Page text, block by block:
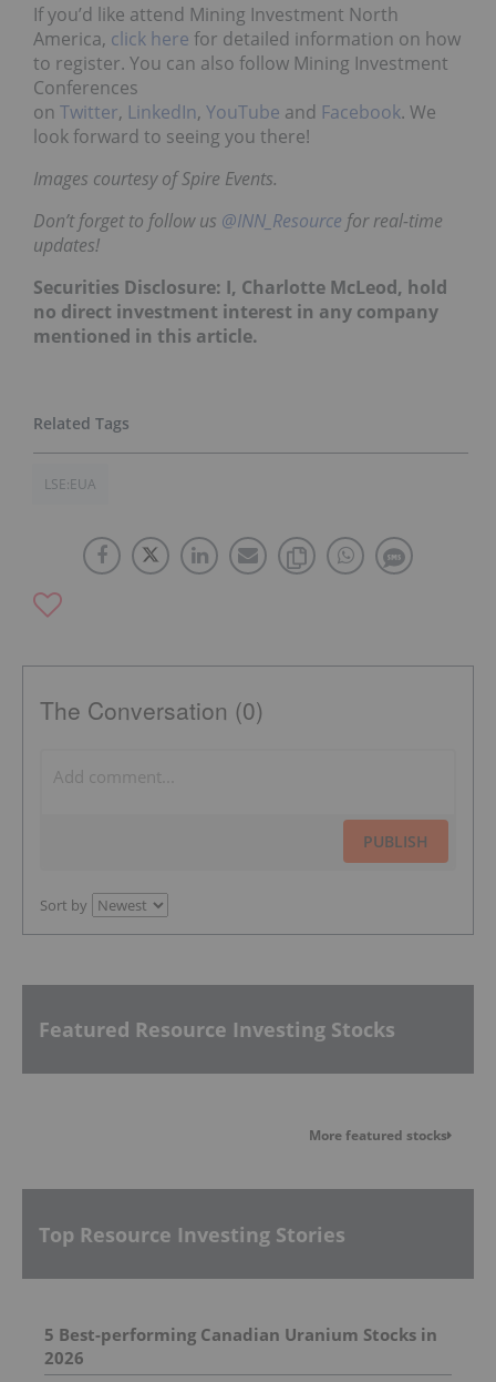
If you’d like attend Mining Investment North
America, click here for detailed information on how
to register. You can also follow Mining Investment
Conferences
on Twitter, LinkedIn, YouTube and Facebook. We
look forward to seeing you there!
Images courtesy of Spire Events.
Don’t forget to follow us @INN_Resource for real-time
updates!
Securities Disclosure: I, Charlotte McLeod, hold
no direct investment interest in any company
mentioned in this article.
LSE:EUA
The Conversation (0)
PUBLISH
Sort by
Featured Resource Investing Stocks
More featured stocks
Top Resource Investing Stories
5 Best-performing Canadian Uranium Stocks in
2026